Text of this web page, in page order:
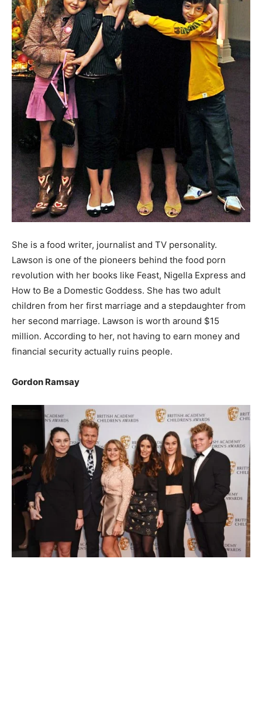
She is a food writer, journalist and TV personality.
Lawson is one of the pioneers behind the food porn
revolution with her books like Feast, Nigella Express and
How to Be a Domestic Goddess. She has two adult
children from her first marriage and a stepdaughter from
her second marriage. Lawson is worth around $15
million. According to her, not having to earn money and
financial security actually ruins people.
Gordon Ramsay